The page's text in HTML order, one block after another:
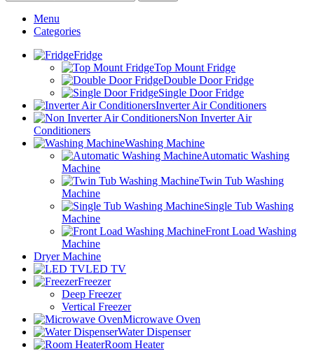
Menu
Categories
Fridge
Top Mount Fridge
Double Door Fridge
Single Door Fridge
Inverter Air Conditioners
Non Inverter Air
Conditioners
Washing Machine
Automatic Washing
Machine
Twin Tub Washing
Machine
Single Tub Washing
Machine
Front Load Washing
Machine
Dryer Machine
LED TV
Freezer
Deep Freezer
Vertical Freezer
Microwave Oven
Water Dispenser
Room Heater